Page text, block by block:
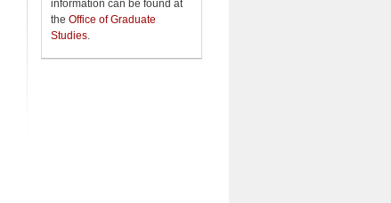
information can be found at
the Office of Graduate
Studies.